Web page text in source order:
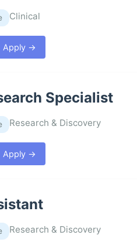
Clinical
Apply →
Specialist
Research & Discovery
Apply →
Research & Discovery